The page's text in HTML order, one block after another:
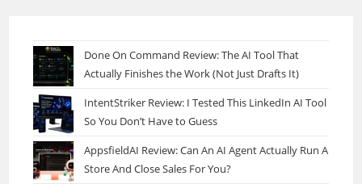
Done On Command Review: The AI Tool That
Actually Finishes the Work (Not Just Drafts It)
IntentStriker Review: I Tested This LinkedIn AI Tool
So You Don’t Have to Guess
AppsfieldAI Review: Can An AI Agent Actually Run A
Store And Close Sales For You?